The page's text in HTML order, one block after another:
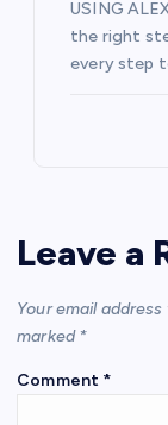
USING
the right
every step
Leave a
Your email
marked *
Comment *